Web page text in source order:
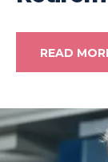
READ